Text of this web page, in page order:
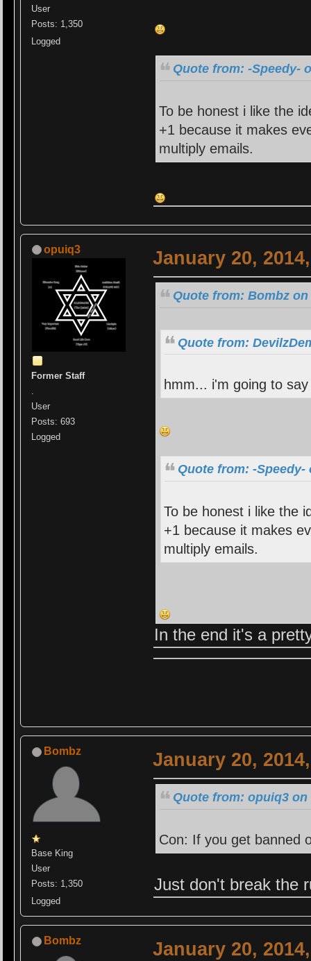
User
Posts: 1,350
Logged
Quote from: -Speedy-
To be honest i like the
+1 because it makes
multiply emails.
opuiq3
Former Staff
User
Posts: 693
Logged
January 20,
Quote from: Bombz on
Quote from:
hmm... i'm going to
Quote from: -Speedy-
To be honest i like the
+1 because it makes
multiply emails.
In the end it's a
Bombz
Base King
User
Posts: 1,350
Logged
January 20,
Quote from: opuiq3 on
Con: If you get banned
Just don't break the
Bombz January 20,